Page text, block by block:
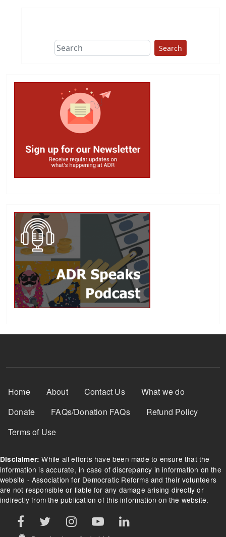
Search
Footer Menu
Home About Contact Us
What we do
Donate
FAQs/Donation FAQs
Refund Policy
Terms of Use
Disclaimer: While all efforts have been made to ensure that the
information is accurate, in case of discrepancy in information on the
website - Association for Democratic Reforms and their volunteers
are not responsible or liable for any damage arising directly or
indirectly from the publication of this information on the website.